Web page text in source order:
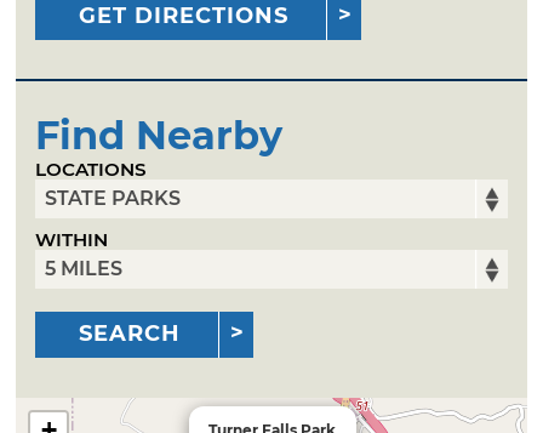
GET DIRECTIONS
Find Nearby
LOCATIONS
WITHIN
SEARCH